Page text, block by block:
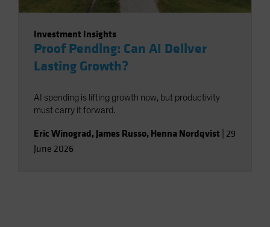
Investment Insights
Proof Pending: Can AI Deliver
Lasting Growth?
AI spending is lifting growth now, but productivity
must carry it forward.
Eric Winograd, James Russo, Henna Nordqvist 29
June 2026